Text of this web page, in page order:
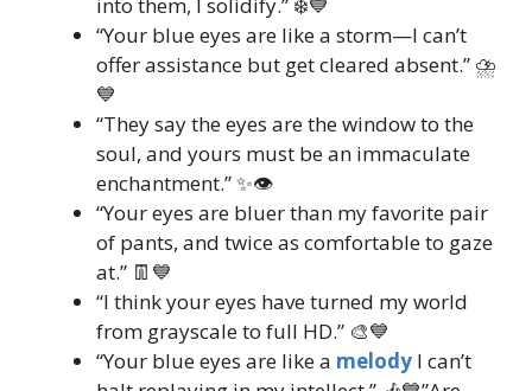
“Your blue eyes are like a storm—I can’t
offer assistance but get cleared absent.” ⛈️
💙
“They say the eyes are the window to the
soul, and yours must be an immaculate
enchantment.” ✨👁️
“Your eyes are bluer than my favorite pair
of pants, and twice as comfortable to gaze
at.” 👖💙
“I think your eyes have turned my world
from grayscale to full HD.” 🎨💙
“Your blue eyes are like a melody I can’t